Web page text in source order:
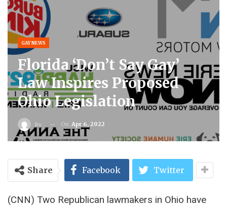
GAY NEWS
Florida ‘Don’t Say Gay’
Law Inspires Proposed
Ohio Legislation
By On Apr 6, 2022
Share Facebook Twitter
(CNN) Two Republican lawmakers in Ohio have